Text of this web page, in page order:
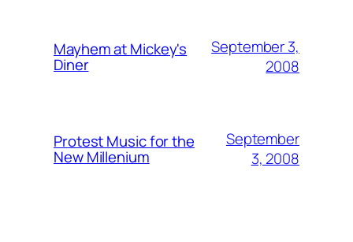
Mayhem at Mickey's
Diner
September 3,
2008
Protest Music for the
New Millenium
September
3, 2008